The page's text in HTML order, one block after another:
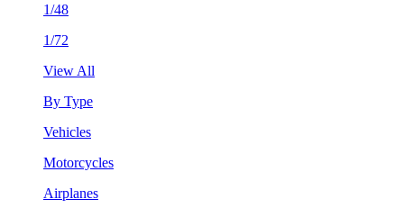
1/48
1/72
View All
By Type
Vehicles
Motorcycles
Airplanes